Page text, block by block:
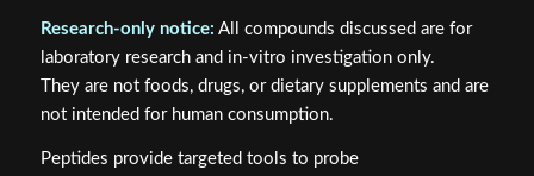
Research‑only notice: All compounds discussed are for
laboratory research and in‑vitro investigation only.
They are not foods, drugs, or dietary supplements and are
not intended for human consumption.
Peptides provide targeted tools to probe